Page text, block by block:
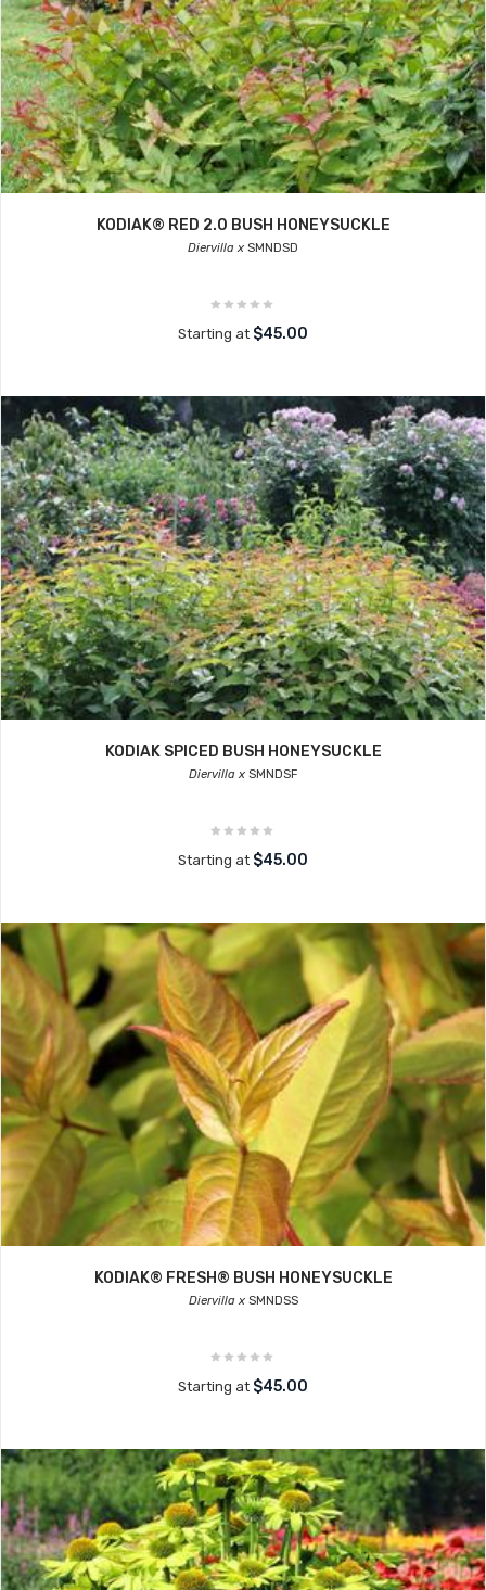
KODIAK® RED 2.0 BUSH HONEYSUCKLE
Diervilla x SMNDSD
Starting at $45.00
KODIAK SPICED BUSH HONEYSUCKLE
Diervilla x SMNDSF
Starting at $45.00
KODIAK® FRESH® BUSH HONEYSUCKLE
Diervilla xSMNDSS
Starting at $45.00